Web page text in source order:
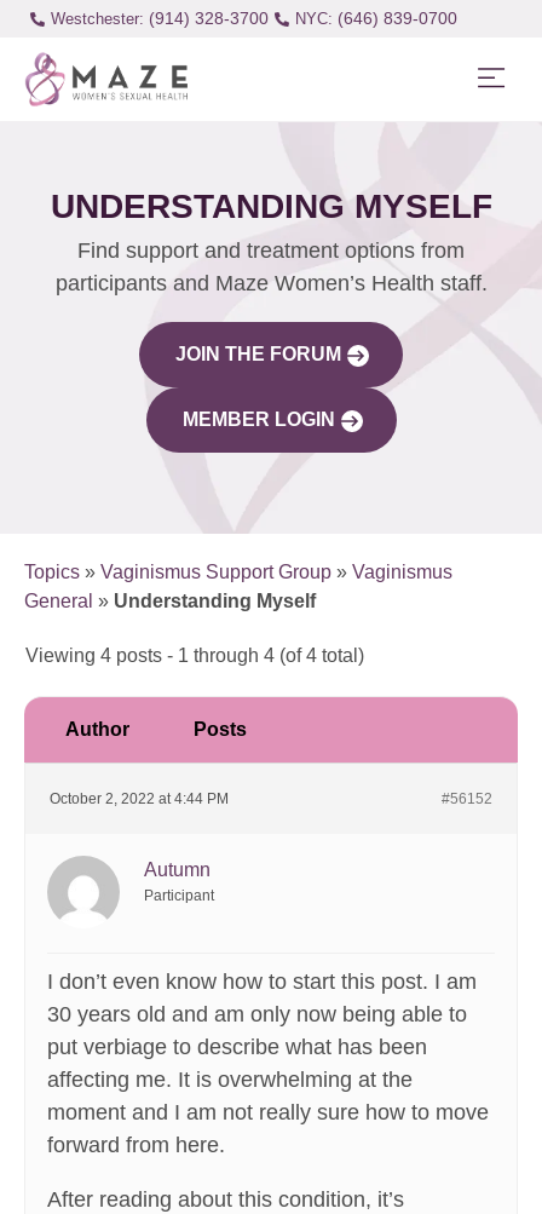
Westchester: (914) 328-3700 (646) 839-0700
UNDERSTANDING MYSELF
Find support and treatment options from
participants and Maze Women’s Health staff.
JOIN THE FORUM
MEMBER LOGIN
Topics » Vaginismus Support Group » Vaginismus
General » Understanding Myself
Viewing 4 posts - 1 through 4 (of 4 total)
Author Posts
October 2, 2022 at 4:44 PM #56152
Autumn
Participant
I don’t even know how to start this post. I am
30 years old and am only now being able to
put verbiage to describe what has been
affecting me. It is overwhelming at the
moment and I am not really sure how to move
forward from here.
After reading about this condition, it’s